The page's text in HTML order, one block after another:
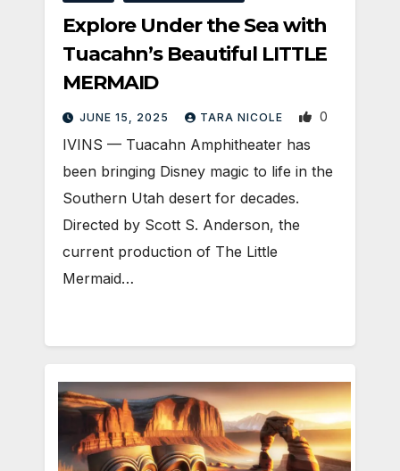
Explore Under the Sea with
Tuacahn’s Beautiful LITTLE
MERMAID
JUNE 15, 2025 TARA NICOLE 0
IVINS — Tuacahn Amphitheater has
been bringing Disney magic to life in the
Southern Utah desert for decades.
Directed by Scott S. Anderson, the
current production of The Little
Mermaid…